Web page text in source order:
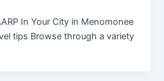
In Your City in Menomonee
tips Browse through a variety